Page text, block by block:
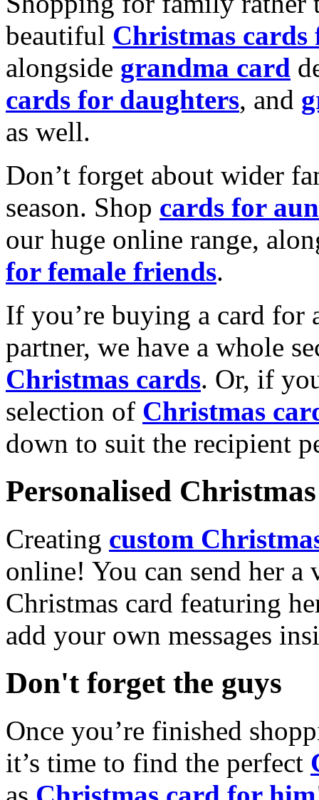
beautiful Christmas cards
alongside grandma card
cards for daughters, and
as well.
Don’t forget about wider
season. Shop cards for
our huge online range,
for female friends.
If you’re buying a card for
partner, we have a whole
Christmas cards. Or, if
selection of Christmas
down to suit the recipient
Personalised
Creating custom
online! You can send her a
Christmas card featuring
add your own messages
Don't forget the guys
Once you’re finished
it’s time to find the perfect